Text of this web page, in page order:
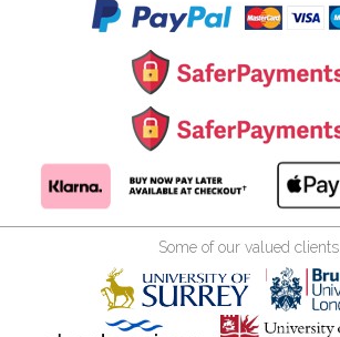
Some of our valued clients